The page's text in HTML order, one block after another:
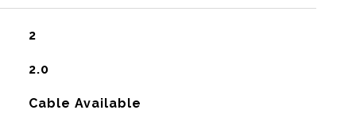
2
2.0
Cable Available